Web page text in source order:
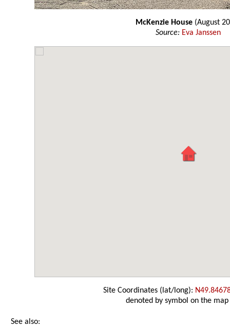
McKenzie House (August
Source: Eva Janssen
Site Coordinates (lat/long):
denoted by symbol on the map
See also: